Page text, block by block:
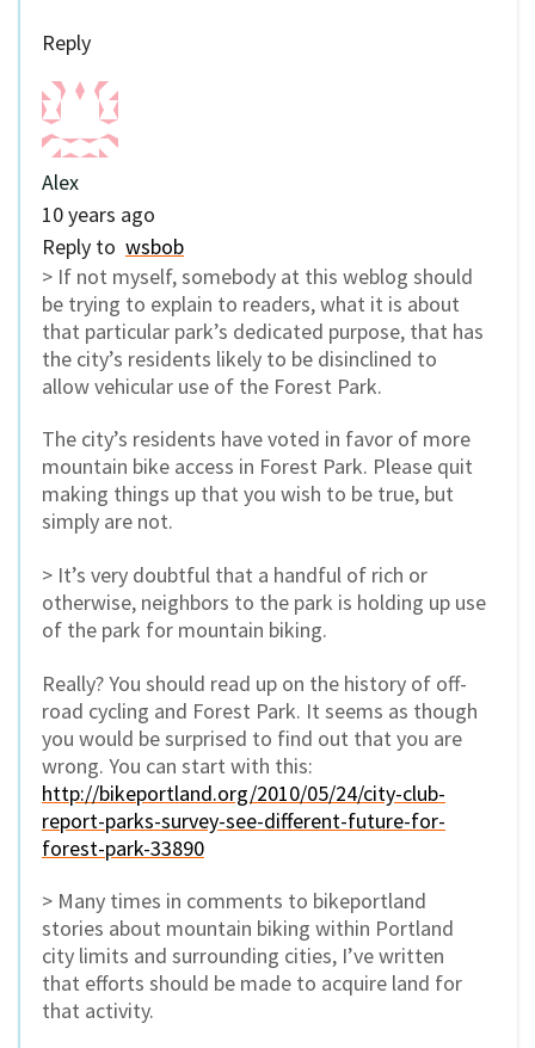
Reply
Alex
10 years ago
Reply to wsbob
> If not myself, somebody at this weblog should
be trying to explain to readers, what it is about
that particular park’s dedicated purpose, that has
the city’s residents likely to be disinclined to
allow vehicular use of the Forest Park.
The city’s residents have voted in favor of more
mountain bike access in Forest Park. Please quit
making things up that you wish to be true, but
simply are not.
> It’s very doubtful that a handful of rich or
otherwise, neighbors to the park is holding up use
of the park for mountain biking.
Really? You should read up on the history of off-
road cycling and Forest Park. It seems as though
you would be surprised to find out that you are
wrong. You can start with this:
http://bikeportland.org/2010/05/24/city-club-
report-parks-survey-see-different-future-for-
forest-park-33890
> Many times in comments to bikeportland
stories about mountain biking within Portland
city limits and surrounding cities, I’ve written
that efforts should be made to acquire land for
that activity.